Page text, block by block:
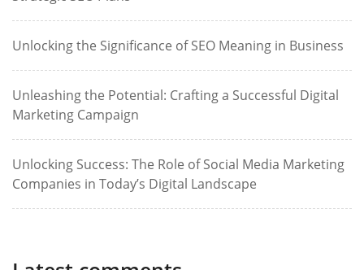
Unlocking the Significance of SEO Meaning in Business
Unleashing the Potential: Crafting a Successful Digital
Marketing Campaign
Unlocking Success: The Role of Social Media Marketing
Companies in Today’s Digital Landscape